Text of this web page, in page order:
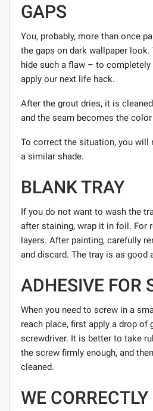
GAPS
You, probably, more than once
the gaps on dark wallpaper
hide such a flaw – to completely
apply our next life hack.
After the grout dries, it is
and the seam becomes the color
To correct the situation, you will
a similar shade.
BLANK TRAY
If you do not want to wash the
after staining, wrap it in foil. For
layers. After painting, carefully
and discard. The tray is as good
ADHESIVE FOR
When you need to screw in a
reach place, first apply a drop of
screwdriver. It is better to take
the screw firmly enough, and
cleaned.
WE CORRECTLY